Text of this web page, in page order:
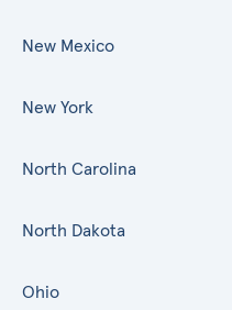
New Mexico
New York
North Carolina
North Dakota
Ohio